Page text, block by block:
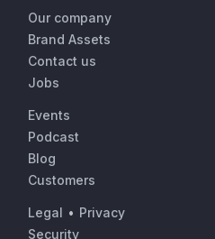
Our company
Brand Assets
Contact us
Jobs
Events
Podcast
Blog
Customers
Legal • Privacy
Security